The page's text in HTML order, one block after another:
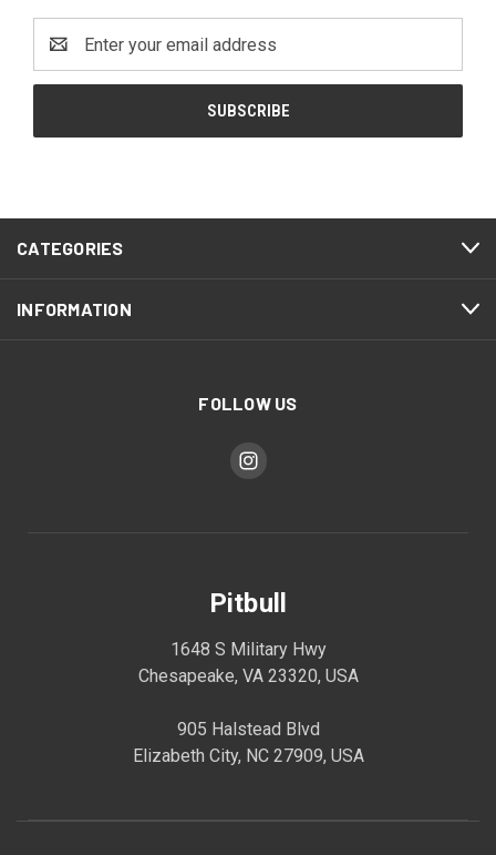
Address
CATEGORIES
INFORMATION
FOLLOW US
Pitbull
1648 S Military Hwy
Chesapeake, VA 23320, USA
905 Halstead Blvd
Elizabeth City, NC 27909, USA